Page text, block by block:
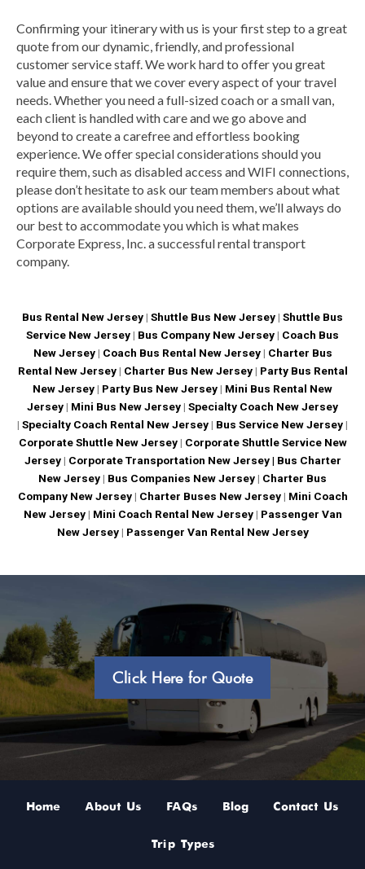
Confirming your itinerary with us is your first step to a great
quote from our dynamic, friendly, and professional
customer service staff. We work hard to offer you great
value and ensure that we cover every aspect of your travel
needs. Whether you need a full-sized coach or a small van,
each client is handled with care and we go above and
beyond to create a carefree and effortless booking
experience. We offer special considerations should you
require them, such as disabled access and WIFI connections,
please don’t hesitate to ask our team members about what
options are available should you need them, we’ll always do
our best to accommodate you which is what makes
Corporate Express, Inc. a successful rental transport
company.
Bus Rental New Jersey | Shuttle Bus New Jersey | Shuttle Bus
Service New Jersey | Bus Company New Jersey | Coach Bus
New Jersey| Coach Bus Rental New Jersey| Charter Bus
Rental New Jersey| Charter Bus New Jersey| Party Bus Rental
New Jersey | Party Bus New Jersey | Mini Bus Rental New
Jersey | Mini Bus New Jersey | Specialty Coach New Jersey
| Specialty Coach Rental New Jersey | Bus Service New Jersey |
Corporate Shuttle New Jersey| Corporate Shuttle Service New
Jersey| Corporate Transportation New Jersey | Bus Charter
New Jersey | Bus Companies New Jersey | Charter Bus
Company New Jersey| Charter Buses New Jersey| Mini Coach
New Jersey| Mini Coach Rental New Jersey| Passenger Van
New Jersey| Passenger Van Rental New Jersey
Click Here for Quote
Home About Us FAQs Blog Contact Us
Trip Types